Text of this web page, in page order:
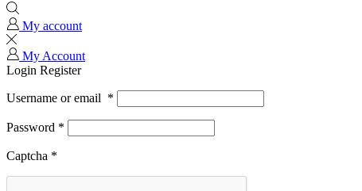
My account
My Account
Login Register
Username or email *
Password *
Captcha *